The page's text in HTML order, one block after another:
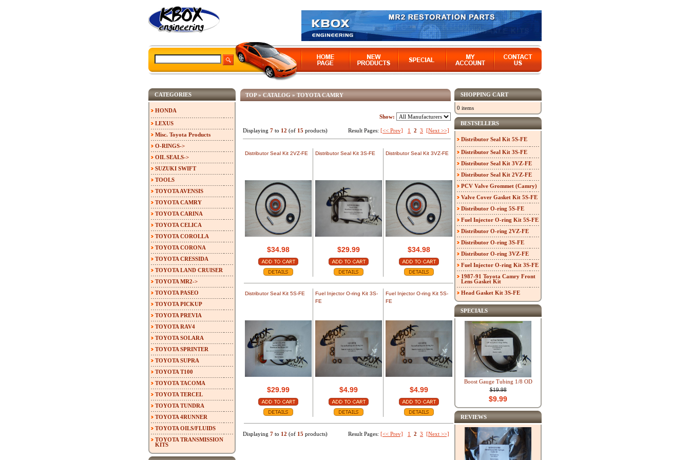
TOP» CATALOG » TOYOTA CAMRY
Show:
Result Pages: [<< Prev] 1 2 3 [Next >>]
Displaying 7 to 12 (of 15 products)
Distributor Seal Kit 2VZ-FE
$34.98
Distributor Seal Kit 3S-FE
$29.99
Distributor Seal Kit 3VZ-FE
$34.98
Distributor Seal Kit 5S-FE
$29.99
Fuel Injector O-ring Kit 3S-
FE
$4.99
Fuel Injector O-ring Kit 5S-
FE
$4.99
Result Pages: [<< Prev] 1 2 3 [Next >>]
Displaying 7 to 12 (of 15 products)
CATEGORIES
HONDA
LEXUS
Misc. Toyota Products
O-RINGS->
OIL SEALS->
SUZUKI SWIFT
TOOLS
TOYOTA AVENSIS
TOYOTA CAMRY
TOYOTA CARINA
TOYOTA CELICA
TOYOTA COROLLA
TOYOTA CORONA
TOYOTA CRESSIDA
TOYOTA LAND CRUISER
TOYOTA MR2->
TOYOTA PASEO
TOYOTA PICKUP
TOYOTA PREVIA
TOYOTA RAV4
TOYOTA SOLARA
TOYOTA SPRINTER
TOYOTA SUPRA
TOYOTA T100
TOYOTA TACOMA
TOYOTA TERCEL
TOYOTA TUNDRA
TOYOTA 4RUNNER
TOYOTA OILS/FLUIDS
TOYOTA TRANSMISSION
KITS
SHOPPING CART
0 items
BESTSELLERS
Distributor Seal Kit 5S-FE
Distributor Seal Kit 3S-FE
Distributor Seal Kit 3VZ-FE
Distributor Seal Kit 2VZ-FE
PCV Valve Grommet (Camry)
Valve Cover Gasket Kit 5S-FE
Distributor O-ring 5S-FE
Fuel Injector O-ring Kit 5S-FE
Distributor O-ring 2VZ-FE
Distributor O-ring 3S-FE
Distributor O-ring 3VZ-FE
Fuel Injector O-ring Kit 3S-FE
1987-91 Toyota Camry Front
Lens Gasket Kit
Head Gasket Kit 3S-FE
SPECIALS
Boost Gauge Tubing 1/8 OD
$19.98
$9.99
REVIEWS